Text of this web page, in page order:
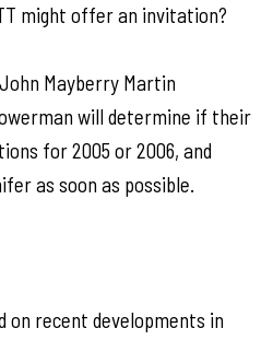
might offer an invitation?
Mayberry Martin
will determine if their
for 2005 or 2006, and
as soon as possible.
on recent developments in